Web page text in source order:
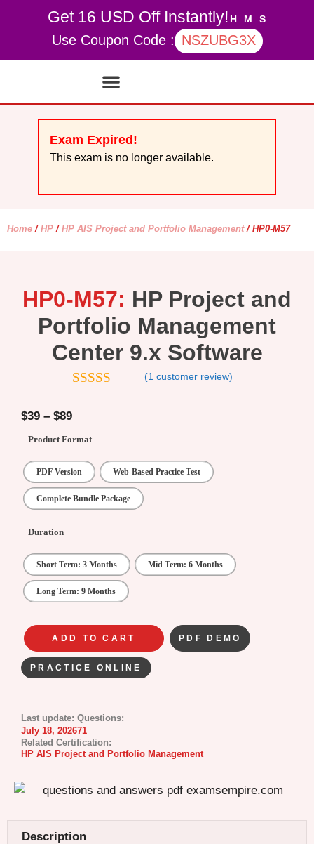
Get 16 USD Off Instantly! H M S
Use Coupon Code : NSZUBG3X
Exam Expired!
This exam is no longer available.
Home / HP / HP AIS Project and Portfolio Management/ HP0-M57
HP0-M57: HP Project and
Portfolio Management
Center 9.x Software
(1customer review)
$39 – $89
Product Format
PDF Version Web-Based Practice Test
Complete Bundle Package
Duration
Short Term: 3 Months Mid Term: 6 Months
Long Term: 9 Months
ADD TO CART PDF DEMO
PRACTICE ONLINE
Last update:
July 18, 2026
Questions:
71
Related Certification:
HP AIS Project and Portfolio Management
Description